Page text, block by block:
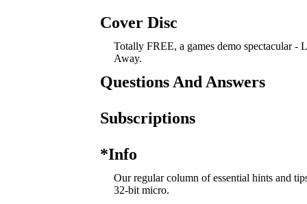
Cover Disc
Totally FREE, a games demo spectacular -
Away.
Questions And Answers
Subscriptions
*Info
Our regular column of essential hints and
32-bit micro.